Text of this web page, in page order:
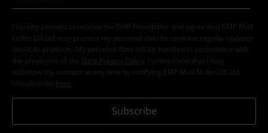
I hereby consent to receive the EMP Newsletter and agree that EMP Mail
Order UK Ltd may process my personal data to send me regular updates
about its products. My personal data will be handled in accordance with
the provisions of the
Data Privacy Policy
. I understand that I may
withdraw my consent at any time by notifying EMP Mail Order UK Ltd.
Unsubscribe here
Subscribe